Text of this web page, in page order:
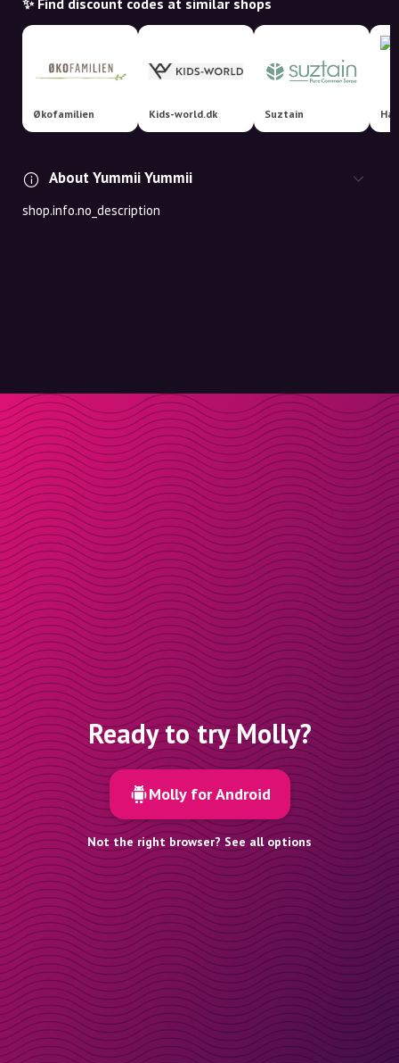
✨ Find discount codes at similar shops
Økofamilien Kids-world.dk Suztain
About Yummii Yummii
shop.info.no_description
Ready to try Molly?
Molly for Android
Not the right browser? See all options